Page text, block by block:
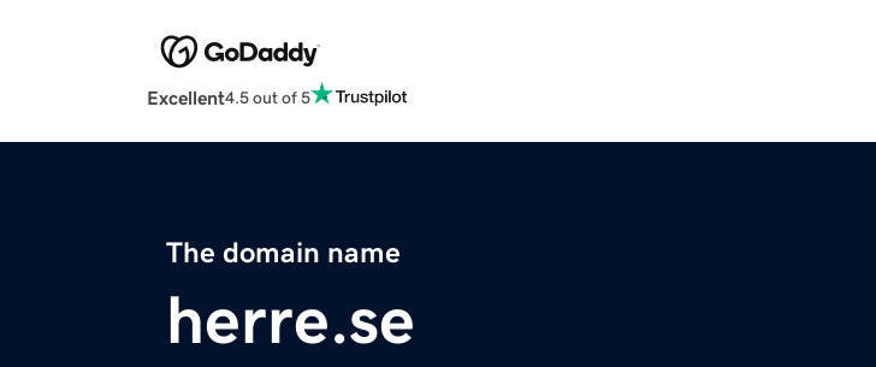
Excellent4.5 out of 5
The domain name
herre.se